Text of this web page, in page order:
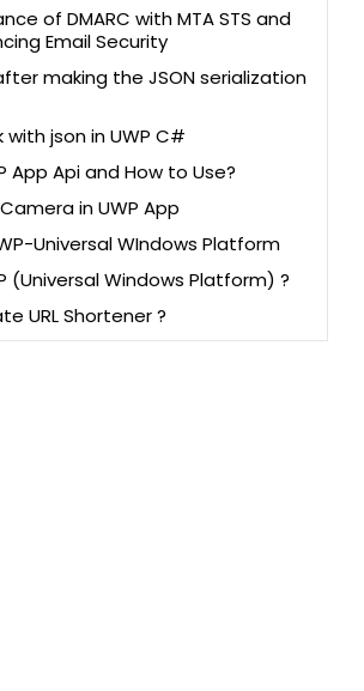
of DMARC with MTA STS and
Email Security
making the JSON serialization
with json in UWP C#
App Api and How to Use?
in UWP App
Universal WIndows Platform
(Universal Windows Platform) ?
URL Shortener ?